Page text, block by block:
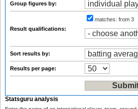
Group figures by:
Result qualifications:
matches: from 3
Sort results by:
Results per page:
Statsguru analysis